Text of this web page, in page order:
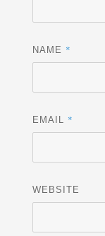
NAME *
EMAIL *
WEBSITE